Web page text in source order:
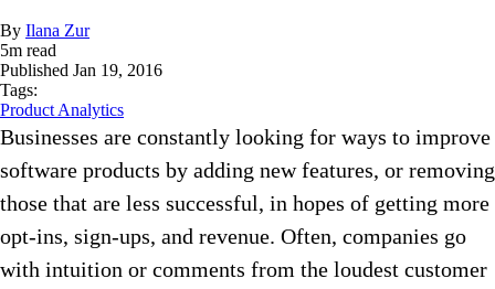
By Ilana Zur
5m read
Published Jan 19, 2016
Tags:
Product Analytics
Businesses are constantly looking for ways to improve
software products by adding new features, or removing
those that are less successful, in hopes of getting more
opt-ins, sign-ups, and revenue. Often, companies go
with intuition or comments from the loudest customer